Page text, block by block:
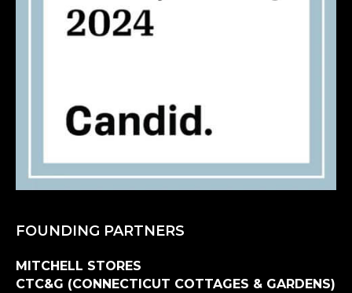
FOUNDING PARTNERS
MITCHELL STORES
CTC&G (CONNECTICUT COTTAGES & GARDENS)